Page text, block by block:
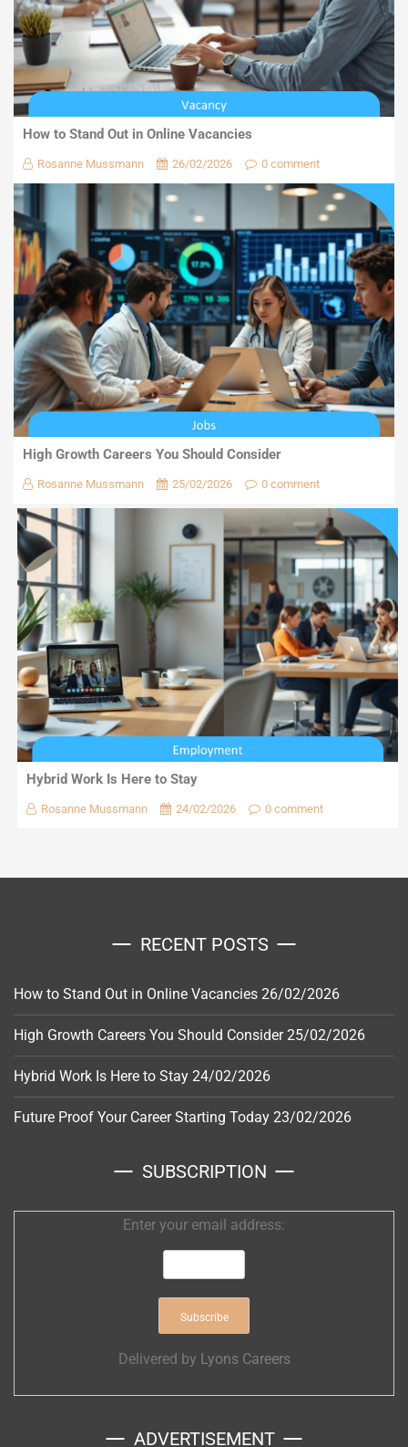
How to Stand Out in Online Vacancies
Rosanne Mussmann 26/02/2026 0 comment
High Growth Careers You Should Consider
Rosanne Mussmann 25/02/2026 0 comment
Hybrid Work Is Here to Stay
Rosanne Mussmann 24/02/2026 0 comment
RECENT POSTS
How to Stand Out in Online Vacancies 26/02/2026
High Growth Careers You Should Consider 25/02/2026
Hybrid Work Is Here to Stay 24/02/2026
Future Proof Your Career Starting Today 23/02/2026
SUBSCRIPTION
Enter your email address:
Delivered by Lyons Careers
ADVERTISEMENT